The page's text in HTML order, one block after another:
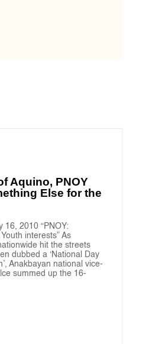
Aquino, PNOY
Else for the
16, 2010 “PNOY:
interests” As
hit the streets
dubbed a ‘National Day
Anakbayan national vice-
summed up the 16-